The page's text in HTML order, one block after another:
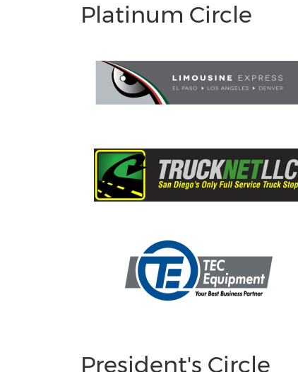
Platinum Circle
President's Circle